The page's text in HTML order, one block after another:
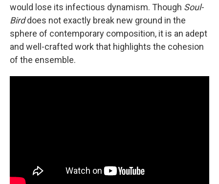
would lose its infectious dynamism. Though Soul-
Birddoes not exactly break new ground in the
sphere of contemporary composition, it is an adept
and well-crafted work that highlights the cohesion
of the ensemble.